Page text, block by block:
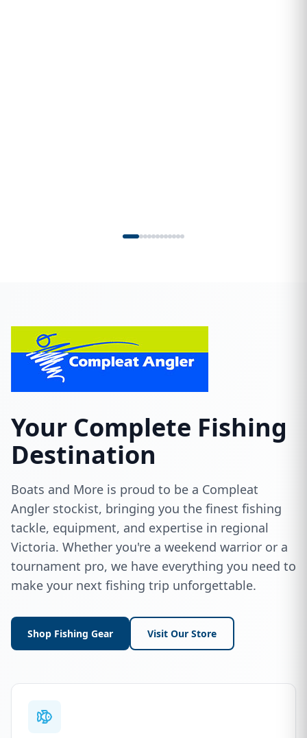
Your Complete Fishing
Destination
Boats and More is proud to be a Compleat
Angler stockist, bringing you the finest fishing
tackle, equipment, and expertise in regional
Victoria. Whether you're a weekend warrior or a
tournament pro, we have everything you need to
make your next fishing trip unforgettable.
Shop Fishing Gear Visit Our Store